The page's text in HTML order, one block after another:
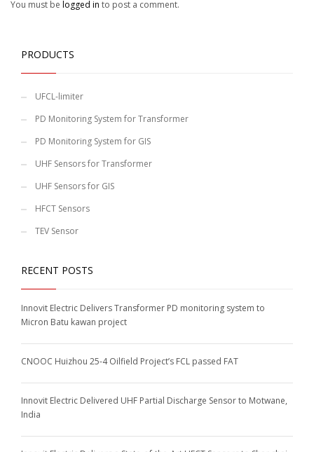
You must be logged in to post a comment.
PRODUCTS
UFCL-limiter
PD Monitoring System for Transformer
PD Monitoring System for GIS
UHF Sensors for Transformer
UHF Sensors for GIS
HFCT Sensors
TEV Sensor
RECENT POSTS
Innovit Electric Delivers Transformer PD monitoring system to
Micron Batu kawan project
CNOOC Huizhou 25-4 Oilfield Project’s FCL passed FAT
Innovit Electric Delivered UHF Partial Discharge Sensor to Motwane,
India